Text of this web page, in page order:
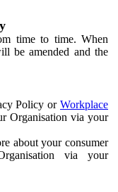
time to time. When
be amended and the
Policy or Workplace
Organisation via your
about your consumer
via your